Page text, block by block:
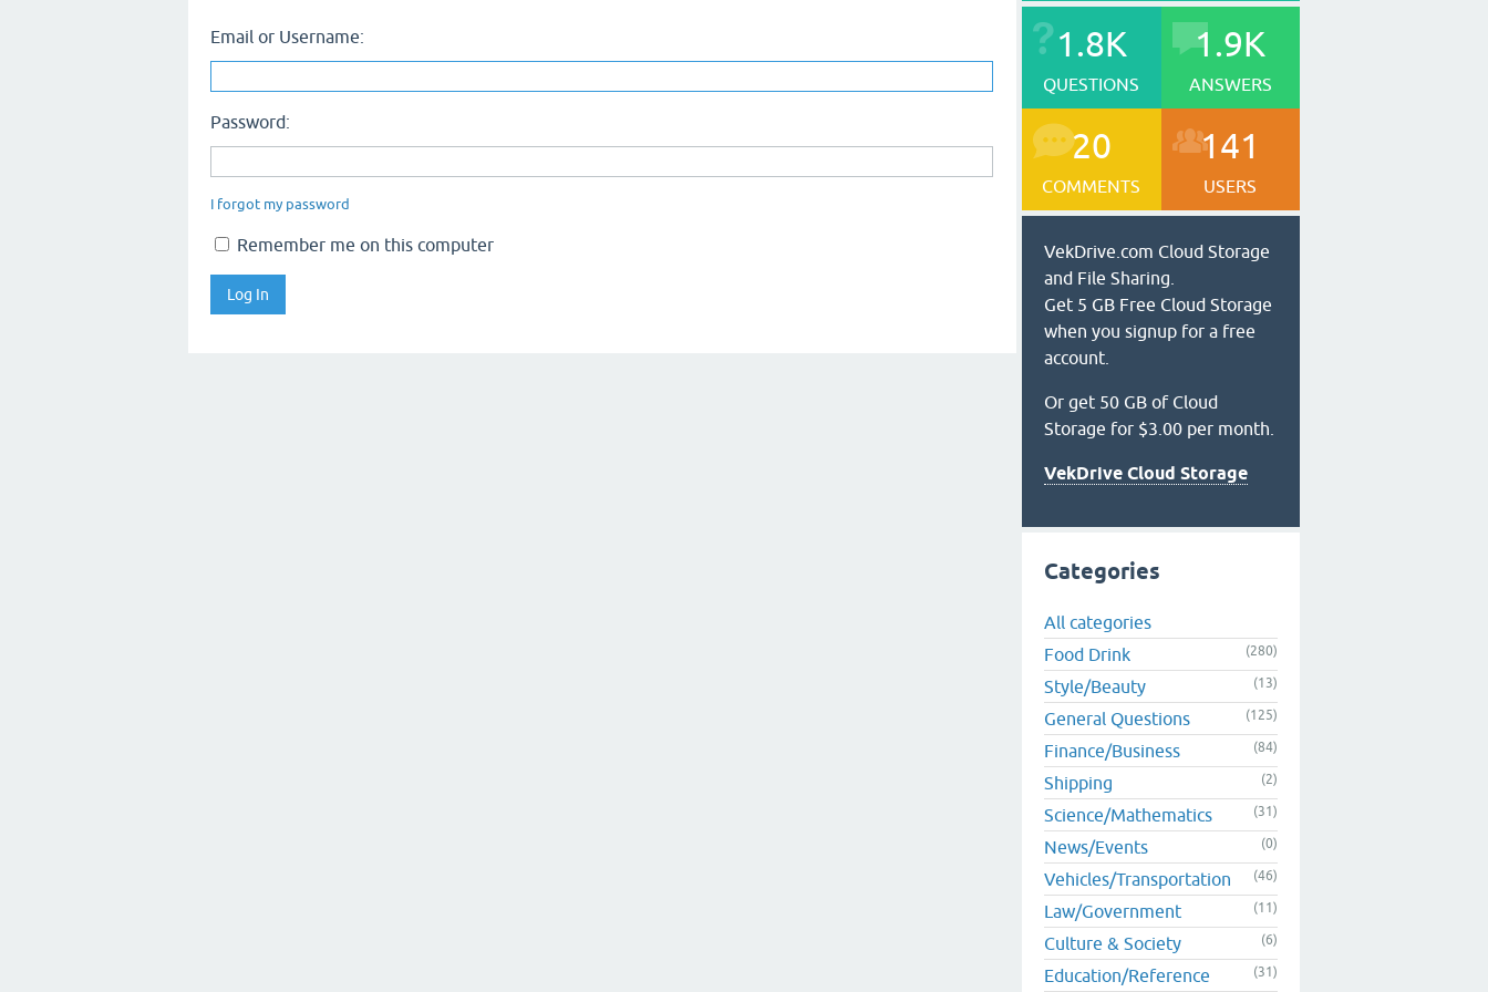
Email or Username:
Password:
I forgot my password
Remember me on this computer
1.8K
QUESTIONS
1.9K
ANSWERS
20
COMMENTS
141
USERS
VekDrive.com Cloud Storage
and File Sharing.
Get 5 GB Free Cloud Storage
when you signup for a free
account.
Or get 50 GB of Cloud
Storage for $3.00 per month.
VekDrive Cloud Storage
Categories
All categories
Food Drink
(280)
Style/Beauty (13)
General Questions (125)
Finance/Business (84)
Shipping (2)
Science/Mathematics (31)
News/Events (0)
Vehicles/Transportation (46)
Law/Government (11)
Culture & Society (6)
Education/Reference (31)